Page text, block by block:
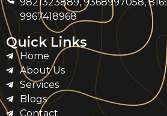
9967418968
Quick Links
Home
About Us
Services
Blogs
Contact